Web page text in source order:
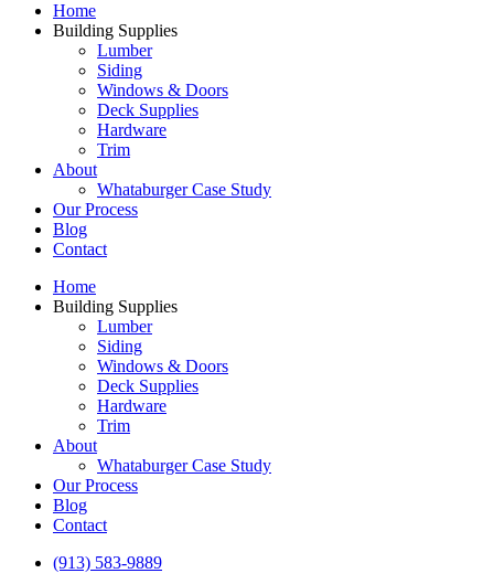
Home
Building Supplies
Lumber
Siding
Windows & Doors
Deck Supplies
Hardware
Trim
About
Whataburger Case Study
Our Process
Blog
Contact
Home
Building Supplies
Lumber
Siding
Windows & Doors
Deck Supplies
Hardware
Trim
About
Whataburger Case Study
Our Process
Blog
Contact
(913) 583-9889